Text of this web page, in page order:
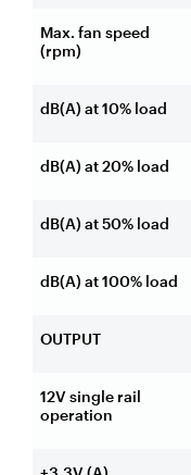
Max. fan speed
(rpm)
dB(A) at 10% load
dB(A) at 20% load
dB(A) at 50% load
dB(A) at 100% load
OUTPUT
12V single rail
operation